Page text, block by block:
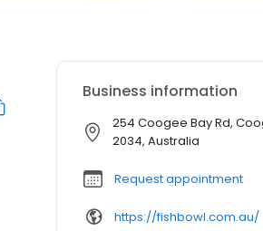
Business information
254 Coogee Bay Rd,
2034, Australia
Request appointment
https://fishbowl.com.au/